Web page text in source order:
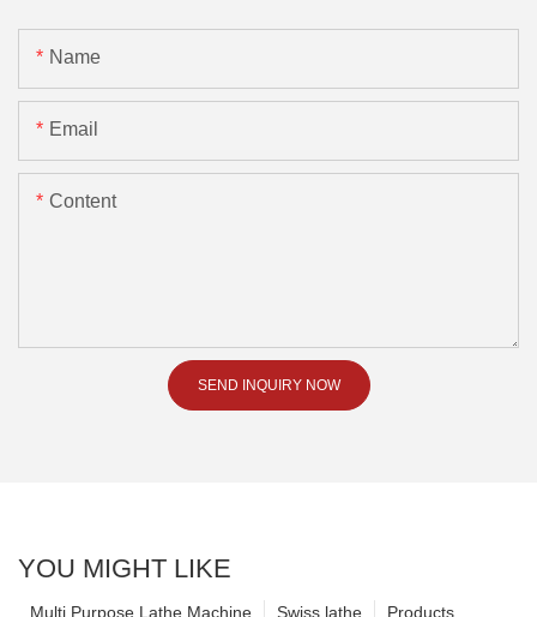
Name
Email
Content
SEND INQUIRY NOW
YOU MIGHT LIKE
Products
Swiss lathe
Multi Purpose Lathe Machine